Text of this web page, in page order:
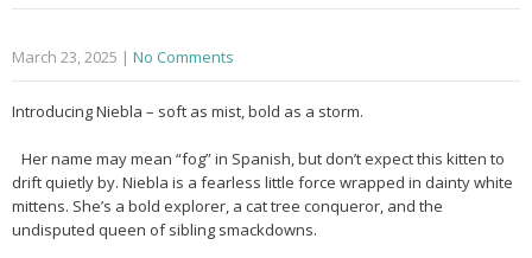
March 23, 2025 | No Comments
Introducing Niebla – soft as mist, bold as a storm.
Her name may mean “fog” in Spanish, but don’t expect this kitten to
drift quietly by. Niebla is a fearless little force wrapped in dainty white
mittens. She’s a bold explorer, a cat tree conqueror, and the
undisputed queen of sibling smackdowns.